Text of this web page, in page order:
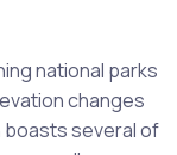
national parks
changes
boasts several of